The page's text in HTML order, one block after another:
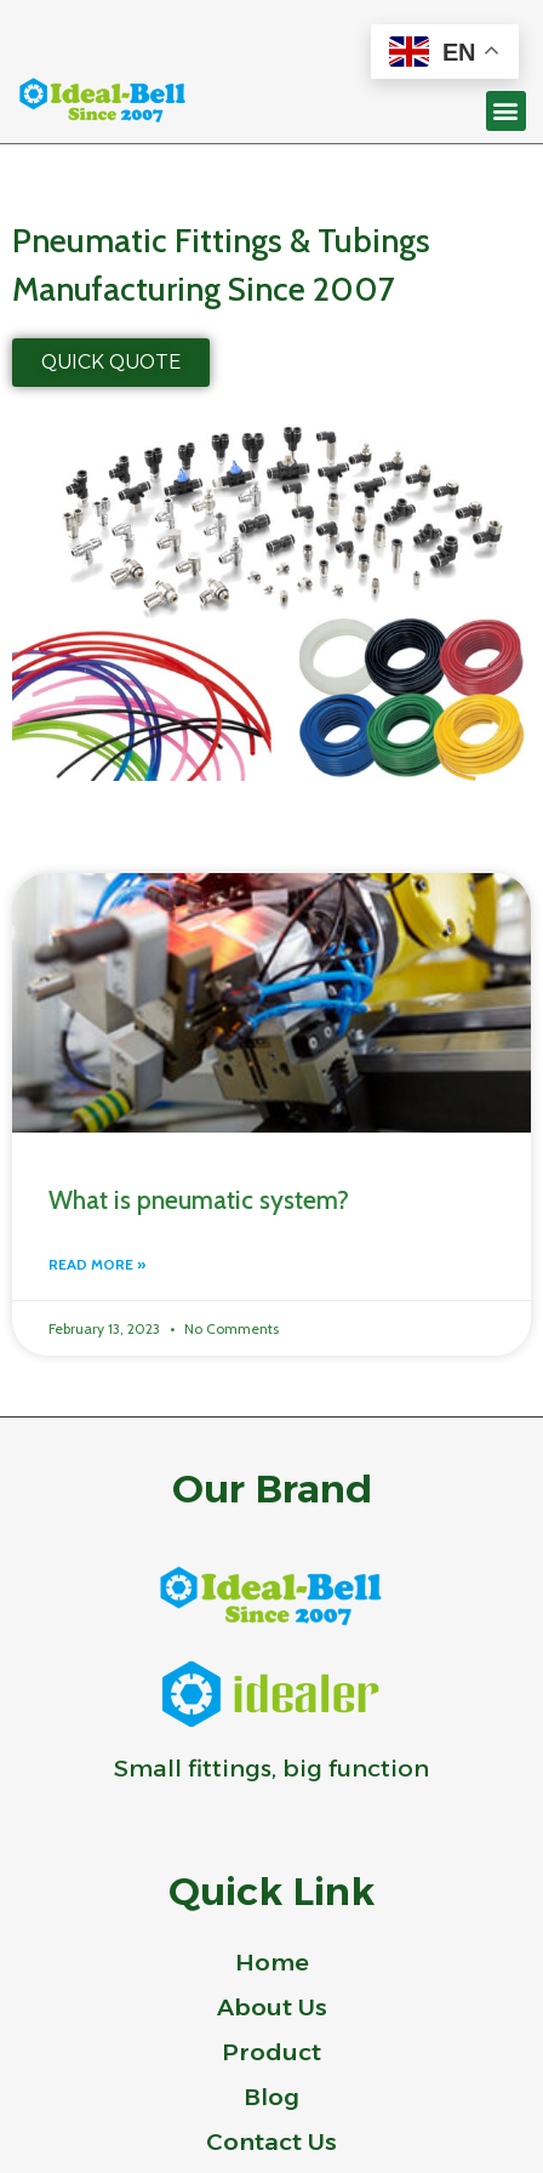
Pneumatic Fittings & Tubings
Manufacturing Since 2007
QUICK QUOTE
What is pneumatic system?
READ MORE »
February 13, 2023 No Comments
Our Brand
Small fittings, big function
Quick Link
Home
About Us
Product
Blog
Contact Us
EN